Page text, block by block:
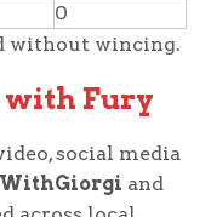
0
without wincing.
with Fury
social media
and